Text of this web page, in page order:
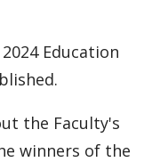
Education
the Faculty's
winners of the